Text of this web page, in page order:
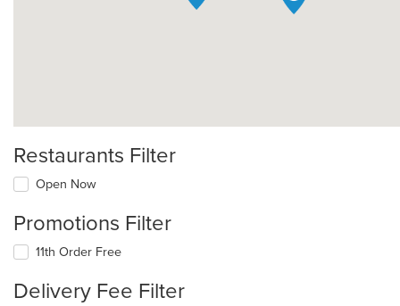
Restaurants Filter
Open Now
Promotions Filter
11th Order Free
Delivery Fee Filter